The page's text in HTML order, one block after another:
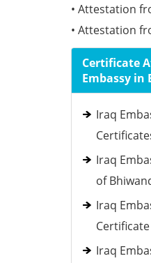
• Attestation
• Attestation
Certificate
Embassy in
Iraq
Iraq
of
Iraq
Iraq